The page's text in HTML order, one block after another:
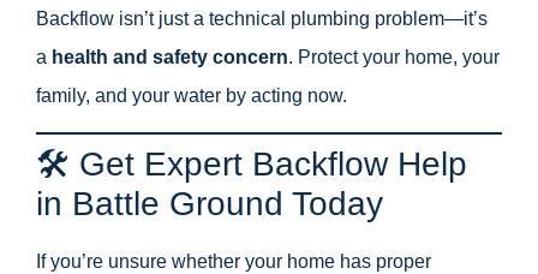
Backflow isn’t just a technical plumbing problem—it’s
a health and safety concern. Protect your home, your
family, and your water by acting now.
🛠️ Get Expert Backflow Help
in Battle Ground Today
If you’re unsure whether your home has proper